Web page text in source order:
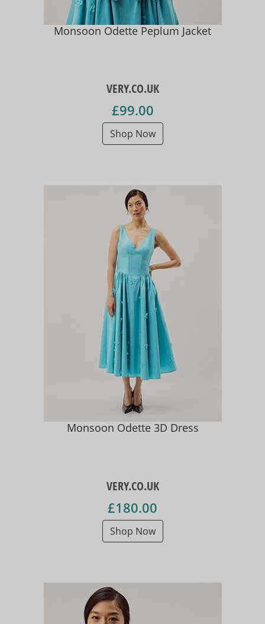
Monsoon Odette Peplum Jacket
VERY.CO.UK
£99.00
Shop Now
Monsoon Odette 3D Dress
VERY.CO.UK
£180.00
Shop Now